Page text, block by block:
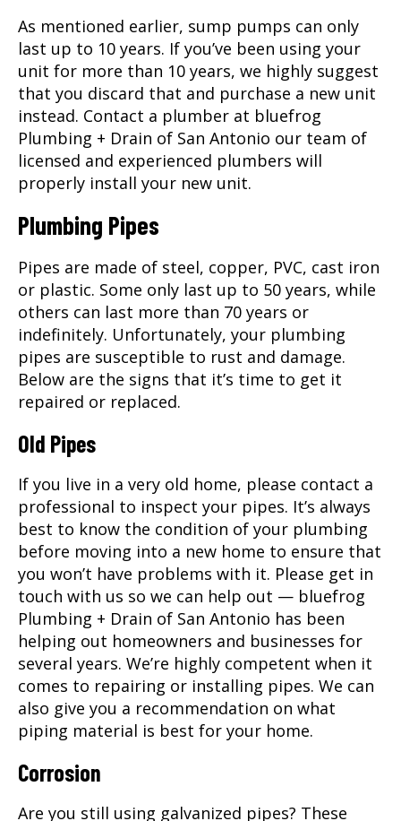
As mentioned earlier, sump pumps can only
last up to 10 years. If you’ve been using your
unit for more than 10 years, we highly suggest
that you discard that and purchase a new unit
instead. Contact a plumber at bluefrog
Plumbing + Drain of San Antonio our team of
licensed and experienced plumbers will
properly install your new unit.
Plumbing Pipes
Pipes are made of steel, copper, PVC, cast iron
or plastic. Some only last up to 50 years, while
others can last more than 70 years or
indefinitely. Unfortunately, your plumbing
pipes are susceptible to rust and damage.
Below are the signs that it’s time to get it
repaired or replaced.
Old Pipes
If you live in a very old home, please contact a
professional to inspect your pipes. It’s always
best to know the condition of your plumbing
before moving into a new home to ensure that
you won’t have problems with it. Please get in
touch with us so we can help out — bluefrog
Plumbing + Drain of San Antonio has been
helping out homeowners and businesses for
several years. We’re highly competent when it
comes to repairing or installing pipes. We can
also give you a recommendation on what
piping material is best for your home.
Corrosion
Are you still using galvanized pipes? These